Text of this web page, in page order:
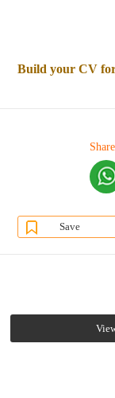
Build your CV
Share
Save